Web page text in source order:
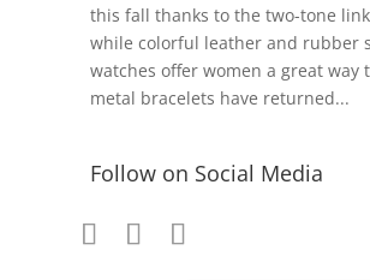
this fall thanks to the two-tone
while colorful leather and rubber
watches offer women a great way
metal bracelets have returned...
Follow on Social Media